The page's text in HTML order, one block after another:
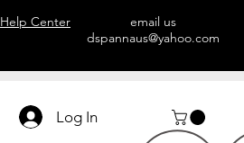
Help Center
email us
dspannaus@yahoo.com
Log In